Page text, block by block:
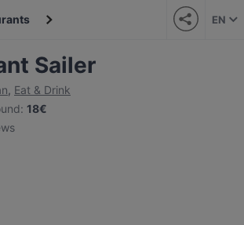
EN
Sailer
, Eat & Drink
: 18€